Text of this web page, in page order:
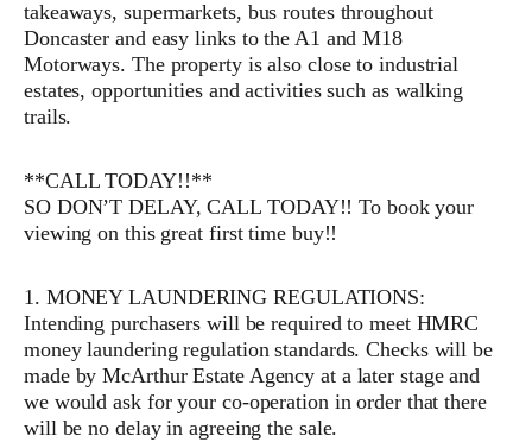
takeaways, supermarkets, bus routes throughout
Doncaster and easy links to the A1 and M18
Motorways. The property is also close to industrial
estates, opportunities and activities such as walking
trails.
**CALL TODAY!!**
SO DON’T DELAY, CALL TODAY!! To book your
viewing on this great first time buy!!
1. MONEY LAUNDERING REGULATIONS:
Intending purchasers will be required to meet HMRC
money laundering regulation standards. Checks will be
made by McArthur Estate Agency at a later stage and
we would ask for your co-operation in order that there
will be no delay in agreeing the sale.